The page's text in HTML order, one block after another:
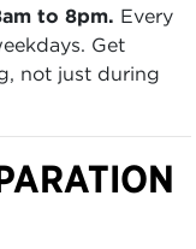
to 8pm. Every
Get
not just during